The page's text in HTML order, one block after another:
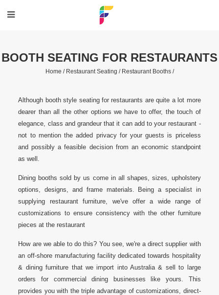
BOOTH SEATING FOR RESTAURANTS
Home / Restaurant Seating / Restaurant Booths /
Although booth style seating for restaurants are quite a lot more
dearer than all the other options we have to offer, the touch of
elegance, class and grandeur that it can add to your restaurant -
not to mention the added privacy for your guests is priceless
and possibly a feasible decision from an economic standpoint
as well.
Dining booths sold by us come in all shapes, sizes, upholstery
options, designs, and frame materials. Being a specialist in
supplying restaurant furniture, we've offer a wide range of
customizations to ensure consistency with the other furniture
pieces at the restaurant
How are we able to do this? You see, we're a direct supplier with
an off-shore manufacturing facility dedicated towards hospitality
& dining furniture that we import into Australia & sell to large
orders for commercial dining businesses like yours. This
provides you with the triple advantage of customizations, direct-